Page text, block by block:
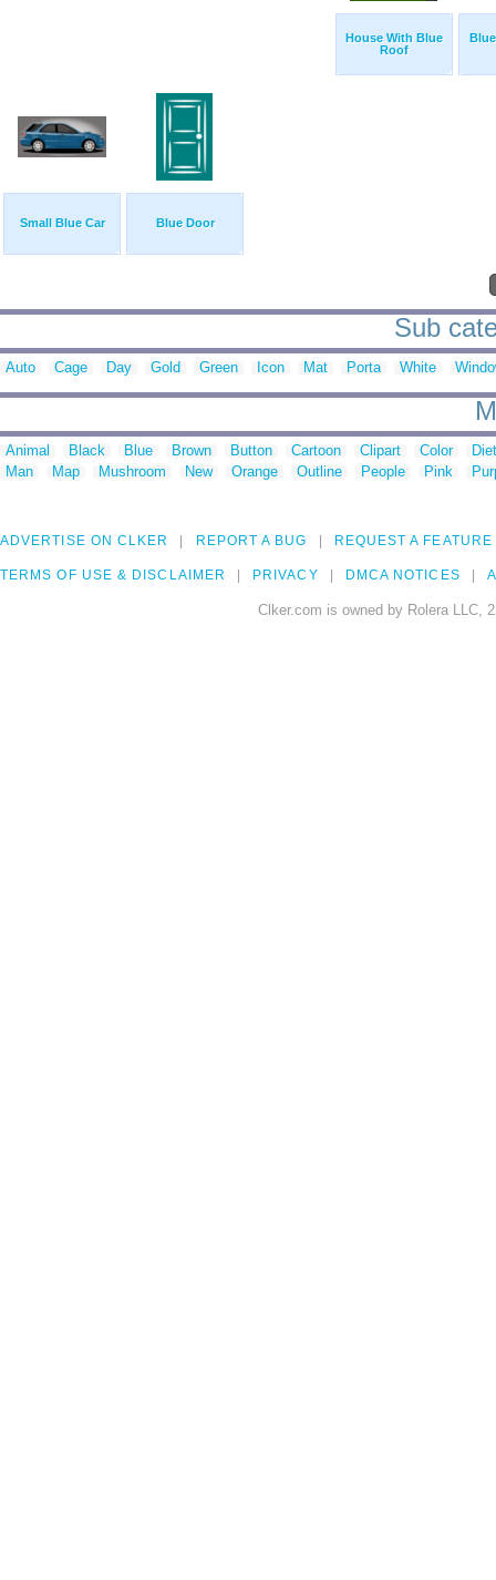
House With Blue
Roof
Small Blue Car Blue Door
Sub
Auto Cage Day Gold Green Icon Mat Porta White
Animal Black Blue Brown Button Cartoon Clipart Color
Man
Map Mushroom New Orange Outline People Pink
ADVERTISE ON CLKER REPORT A BUG REQUEST A FEATURE
TERMS OF USE & DISCLAIMER PRIVACY DMCA NOTICES
Clker.com is owned by Rolera LLC,